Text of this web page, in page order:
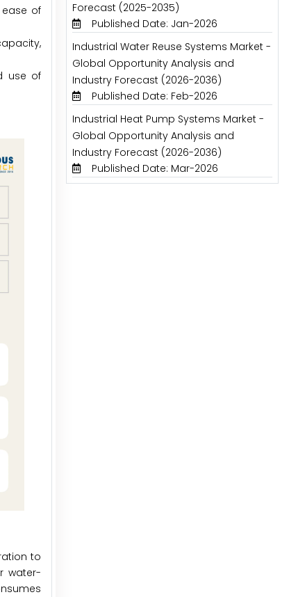
of
use of
to
water-
Forecast (2025-2035)
Published Date: Jan-2026
Industrial Water Reuse Systems Market -
Global Opportunity Analysis and
Industry Forecast (2026-2036)
Published Date: Feb-2026
Industrial Heat Pump Systems Market -
Global Opportunity Analysis and
Industry Forecast (2026-2036)
Published Date: Mar-2026